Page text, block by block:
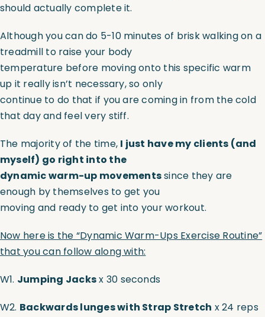
should actually complete it.
Although you can do 5-10 minutes of brisk walking on a
treadmill to raise your body
temperature before moving onto this specific warm
up it really isn’t necessary, so only
continue to do that if you are coming in from the cold
that day and feel very stiff.
The majority of the time, I just have my clients (and
myself) go right into the
dynamic warm-up movementssince they are
enough by themselves to get you
moving and ready to get into your workout.
Now here is the “Dynamic Warm-Ups Exercise Routine”
that you can follow along with:
W1. Jumping Jacksx 30 seconds
W2. Backwards lunges with Strap Stretch x 24 reps